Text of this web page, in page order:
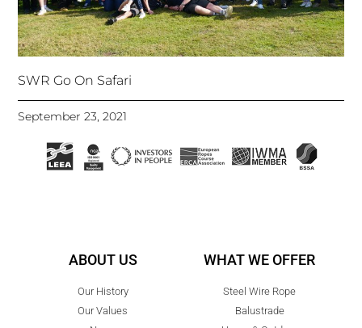
SWR Go On Safari
September 23, 2021
ABOUT US
Our History
Our Values
WHAT WE OFFER
Steel Wire Rope
Balustrade